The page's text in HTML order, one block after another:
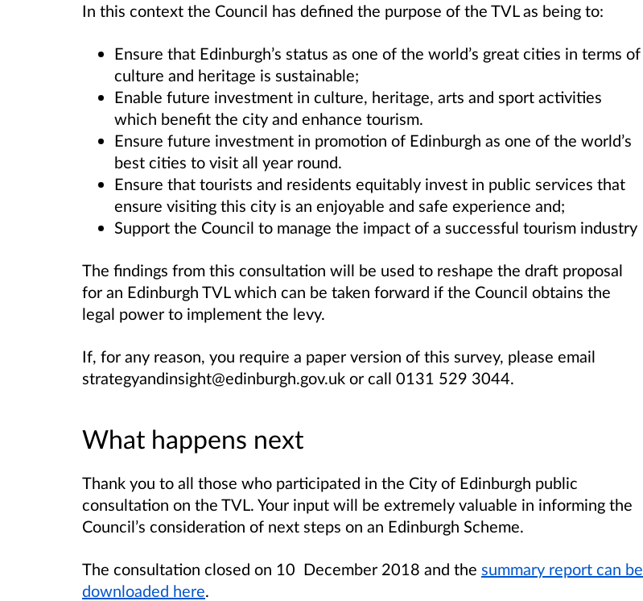
In this context the Council has defined the purpose of the TVL as being to:
Ensure that Edinburgh’s status as one of the world’s great cities in terms of
culture and heritage is sustainable;
Enable future investment in culture, heritage, arts and sport activities
which benefit the city and enhance tourism.
Ensure future investment in promotion of Edinburgh as one of the world’s
best cities to visit all year round.
Ensure that tourists and residents equitably invest in public services that
ensure visiting this city is an enjoyable and safe experience and;
Support the Council to manage the impact of a successful tourism industry
The findings from this consultation will be used to reshape the draft proposal
for an Edinburgh TVL which can be taken forward if the Council obtains the
legal power to implement the levy.
If, for any reason, you require a paper version of this survey, please email
strategyandinsight@edinburgh.gov.uk or call 0131 529 3044.
What happens next
Thank you to all those who participated in the City of Edinburgh public
consultation on the TVL. Your input will be extremely valuable in informing the
Council’s consideration of next steps on an Edinburgh Scheme.
The consultation closed on 10 December 2018 and the summary report can be
downloaded here.